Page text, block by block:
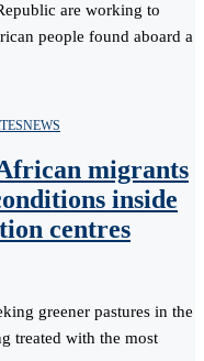
are working to
people found aboard a
NEWS
migrants
inside
centres
greener pastures in the
treated with the most